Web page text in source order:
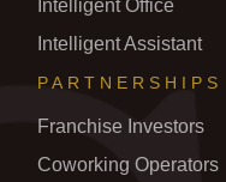
Intelligent Office
Intelligent Assistant
PARTNERSHIPS
Franchise Investors
Coworking Operators